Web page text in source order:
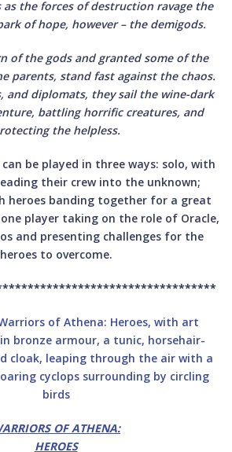
the forces of destruction ravage the
of hope, however – the demigods.
of the gods and granted some of the
parents, stand fast against the chaos.
and diplomats, they sail the wine-dark
battling horrific creatures, and
the helpless.
be played in three ways: solo, with
their crew into the unknown;
heroes banding together for a great
player taking on the role of Oracle,
and presenting challenges for the
heroes to overcome.
OF ATHENA:
HEROES